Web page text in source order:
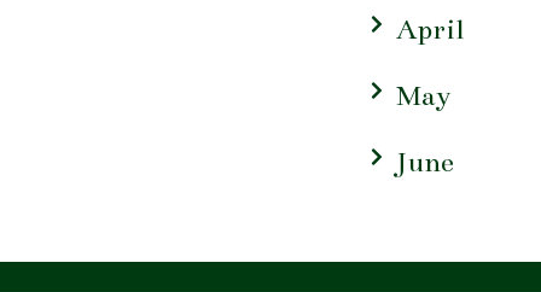
April
May
June